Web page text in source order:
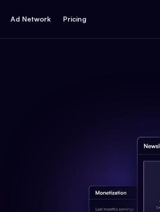
Ad Network Pricing